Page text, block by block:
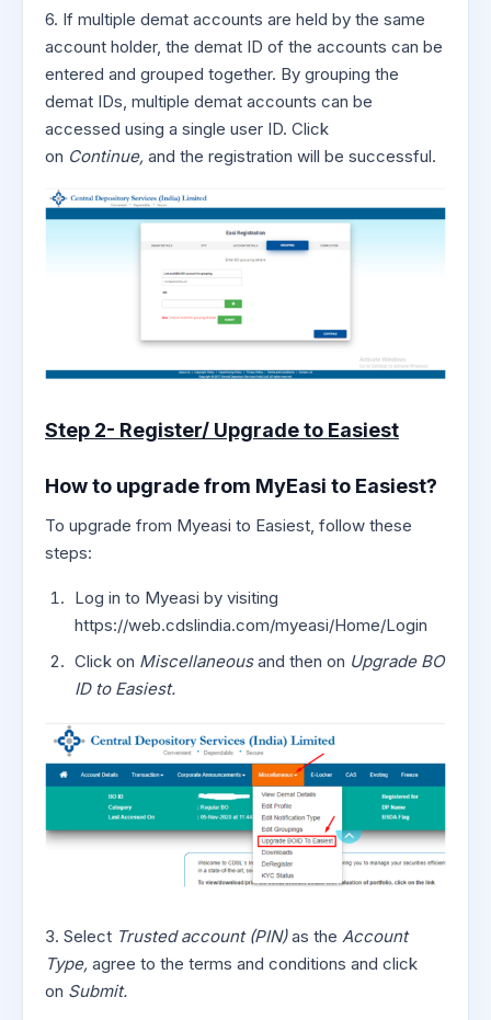
6. If multiple demat accounts are held by the same
account holder, the demat ID of the accounts can be
entered and grouped together. By grouping the
demat IDs, multiple demat accounts can be
accessed using a single user ID. Click
on Continue, and the registration will be successful.
Step 2- Register/ Upgrade to Easiest
How to upgrade from MyEasi to Easiest?
To upgrade from Myeasi to Easiest, follow these
steps:
Log in to Myeasi by visiting
https://web.cdslindia.com/myeasi/Home/Login
Click on Miscellaneousand then on Upgrade BO
ID to Easiest.
3. Select Trusted account (PIN)as the Account
Type, agree to the terms and conditions and click
on Submit.